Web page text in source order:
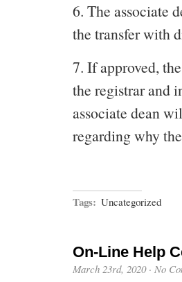
6. The associate
the transfer with
7. If approved,
the registrar and
associate dean
regarding why
Tags: Uncategorized
On-Line Help
March 23rd, 2020· No